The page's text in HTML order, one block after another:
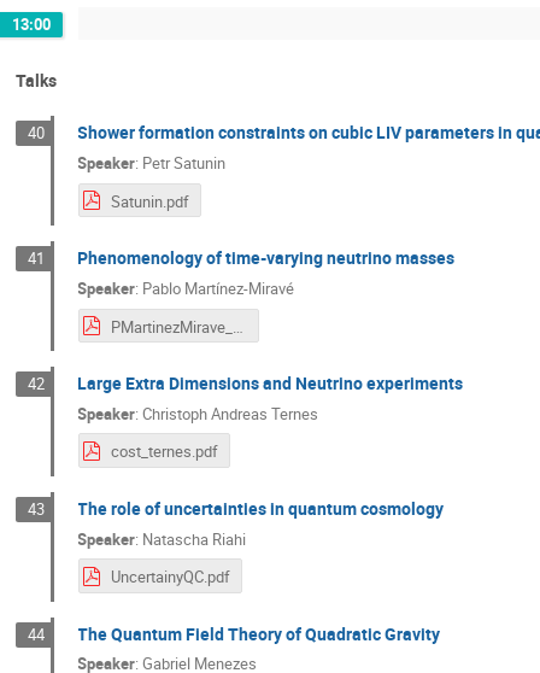
13:00
Talks
40 Shower formation constraints on cubic LIV parameters in
Speaker: Petr Satunin
Satunin.pdf
41 Phenomenology of time-varying neutrino masses
Speaker: Pablo Martínez-Miravé
42 Large Extra Dimensions and Neutrino experiments
Speaker:Christoph Andreas Ternes
cost_ternes.pdf
43 The role of uncertainties in quantum cosmology
Speaker: Natascha Riahi
UncertainyQC.pdf
44 The Quantum Field Theory of Quadratic Gravity
Speaker:Gabriel Menezes